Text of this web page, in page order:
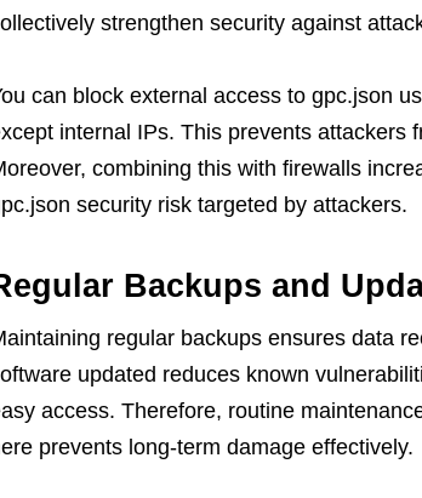
strengthen security against
can block external access to gpc.json
internal IPs. This prevents attackers
combining this with firewalls
security risk targeted by attackers.
Backups and
regular backups ensures data
updated reduces known
access. Therefore, routine
prevents long-term damage effectively.